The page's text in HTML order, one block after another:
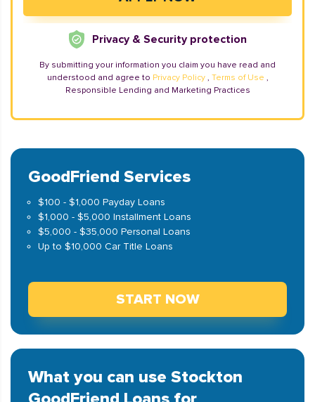
Privacy & Security protection
By submitting your information you claim you have read and
understood and agree to Privacy Policy , Terms of Use ,
Responsible Lending and Marketing Practices
GoodFriend Services
$100 - $1,000 Payday Loans
$1,000 - $5,000 Installment Loans
$5,000 - $35,000 Personal Loans
Up to $10,000 Car Title Loans
START NOW
What you can use Stockton